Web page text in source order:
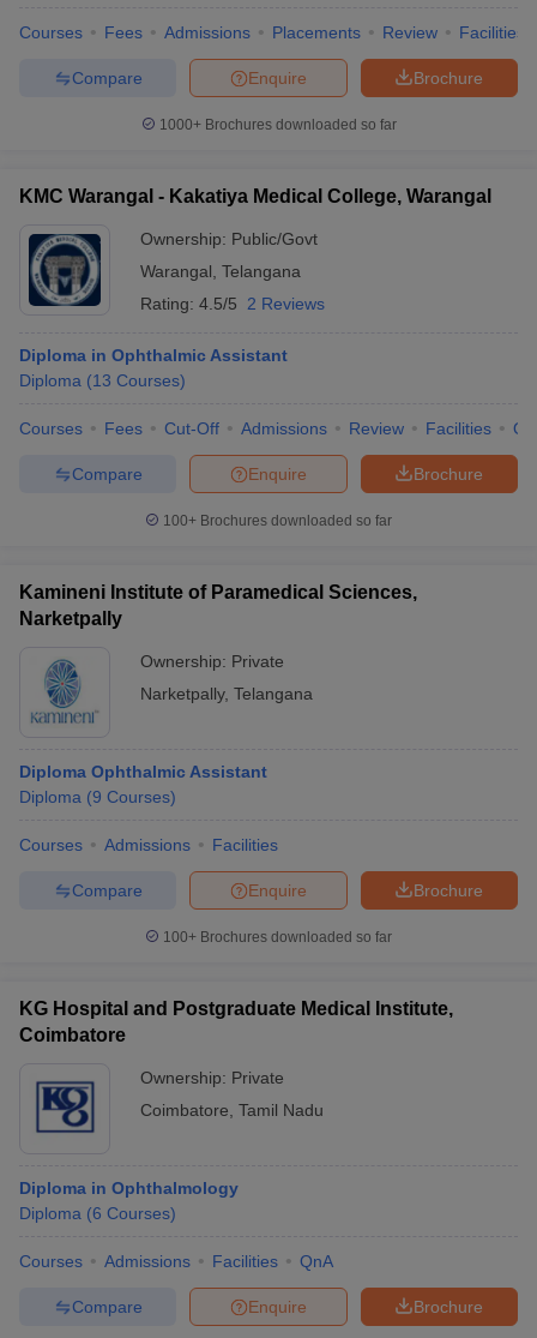
Courses Fees Admissions Placements Review Facilities
Brochure
Enquire
Compare
1000+Brochures downloaded so far
KMC Warangal - Kakatiya Medical College, Warangal
Ownership: Public/Govt
Warangal Telangana
Rating: 4.5/5 2 Reviews
Diploma in Ophthalmic Assistant
Diploma (13 Courses)
Courses Fees Cut-Off Admissions Review Facilities
Brochure
Enquire
Compare
100+ Brochures downloaded so far
Kamineni Institute of Paramedical Sciences,
Narketpally
Ownership: Private
Narketpally, Telangana
Diploma Ophthalmic Assistant
Diploma (9 Courses)
Courses Admissions Facilities
Brochure
Enquire
Compare
100+ Brochures downloaded so far
KG Hospital and Postgraduate Medical Institute,
Coimbatore
Ownership: Private
Coimbatore Tamil Nadu
Diploma in Ophthalmology
Diploma (6 Courses)
Courses Admissions Facilities QnA
Brochure
Enquire
Compare